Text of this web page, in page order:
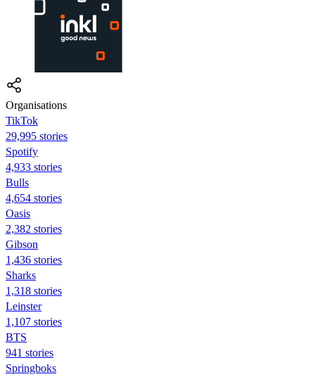
Organisations
TikTok
29,995 stories
Spotify
4,933 stories
Bulls
4,654 stories
Oasis
2,382 stories
Gibson
1,436 stories
Sharks
1,318 stories
Leinster
1,107 stories
BTS
941 stories
Springboks